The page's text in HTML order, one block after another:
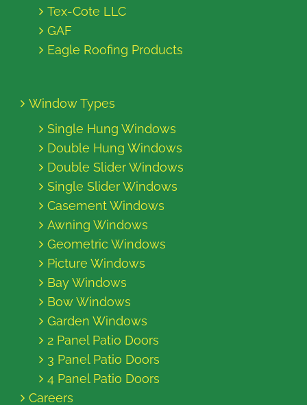
Tex-Cote LLC
GAF
Eagle Roofing Products
Window Types
Single Hung Windows
Double Hung Windows
Double Slider Windows
Single Slider Windows
Casement Windows
Awning Windows
Geometric Windows
Picture Windows
Bay Windows
Bow Windows
Garden Windows
2 Panel Patio Doors
3 Panel Patio Doors
4 Panel Patio Doors
Careers